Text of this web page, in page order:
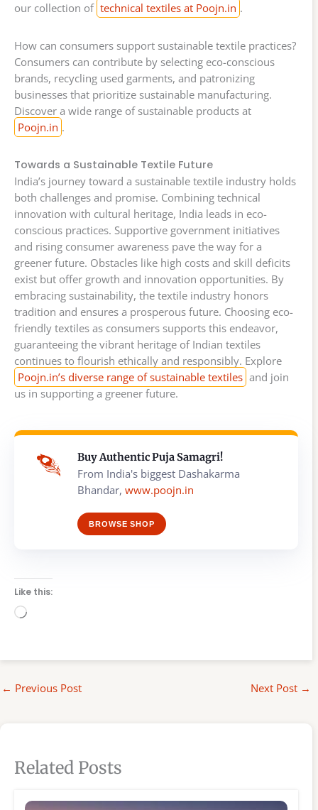
our collection of technical textiles at Poojn.in .
How can consumers support sustainable textile practices?
Consumers can contribute by selecting eco-conscious
brands, recycling used garments, and patronizing
businesses that prioritize sustainable manufacturing.
Discover a wide range of sustainable products at
Poojn.in .
Towards a Sustainable Textile Future
India’s journey toward a sustainable textile industry holds
both challenges and promise. Combining technical
innovation with cultural heritage, India leads in eco-
conscious practices. Supportive government initiatives
and rising consumer awareness pave the way for a
greener future. Obstacles like high costs and skill deficits
exist but offer growth and innovation opportunities. By
embracing sustainability, the textile industry honors
tradition and ensures a prosperous future. Choosing eco-
friendly textiles as consumers supports this endeavor,
guaranteeing the vibrant heritage of Indian textiles
continues to flourish ethically and responsibly. Explore
Poojn.in’s diverse range of sustainable textiles and join
us in supporting a greener future.
Buy Authentic Puja Samagri!
From India's biggest Dashakarma
Bhandar, www.poojn.in
BROWSE SHOP
Like this:
Loading…
← Previous Post Next Post →
Related Posts